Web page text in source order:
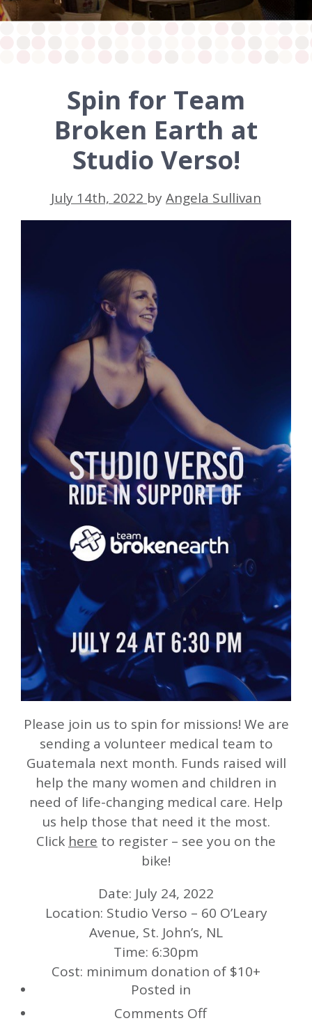
Spin for Team
Broken Earth at
Studio Verso!
July 14th, 2022 byAngela Sullivan
Please join us to spin for missions! We are
sending a volunteer medical team to
Guatemala next month. Funds raised will
help the many women and children in
need of life-changing medical care. Help
us help those that need it the most.
Click here to register – see you on the
bike!
Date: July 24, 2022
Location: Studio Verso – 60 O’Leary
Avenue, St. John’s, NL
Time: 6:30pm
Cost: minimum donation of $10+
Posted in
Comments Offon